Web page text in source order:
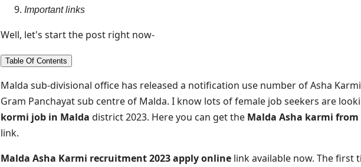
Important links
Well, let's start the post right now-
Table Of Contents
Malda sub-divisional office has released a notification use number of Asha
Gram Panchayat sub centre of Malda. I know lots of female job seekers are
kormi job in Malda district 2023. Here you can get the Malda Asha karmi from
link.
Malda Asha Karmi recruitment 2023 apply online link available now. The first